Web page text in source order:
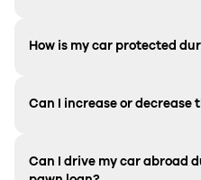
How is my car protected
Can I increase or decrease
Can I drive my car abroad